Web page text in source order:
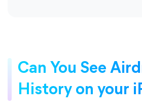
Can You See
History on your